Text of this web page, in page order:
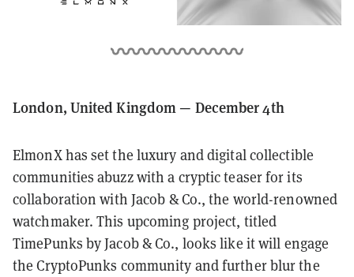
London, United Kingdom — December 4th
ElmonX has set the luxury and digital collectible
communities abuzz with a cryptic teaser for its
collaboration with Jacob & Co., the world-renowned
watchmaker. This upcoming project, titled
TimePunks by Jacob & Co., looks like it will engage
the CryptoPunks community and further blur the